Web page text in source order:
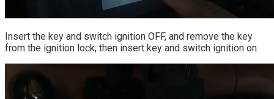
Insert the key and switch ignition OFF, and remove the key
from the ignition lock, then insert key and switch ignition on.